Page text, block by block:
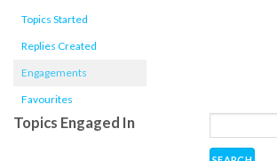
Topics Started
Replies Created
Engagements
Favourites
Topics Engaged In